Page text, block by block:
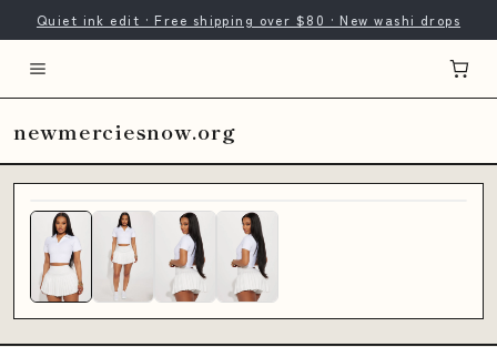
Quiet ink edit · Free shipping over $80 · New washi drops
newmerciesnow.org